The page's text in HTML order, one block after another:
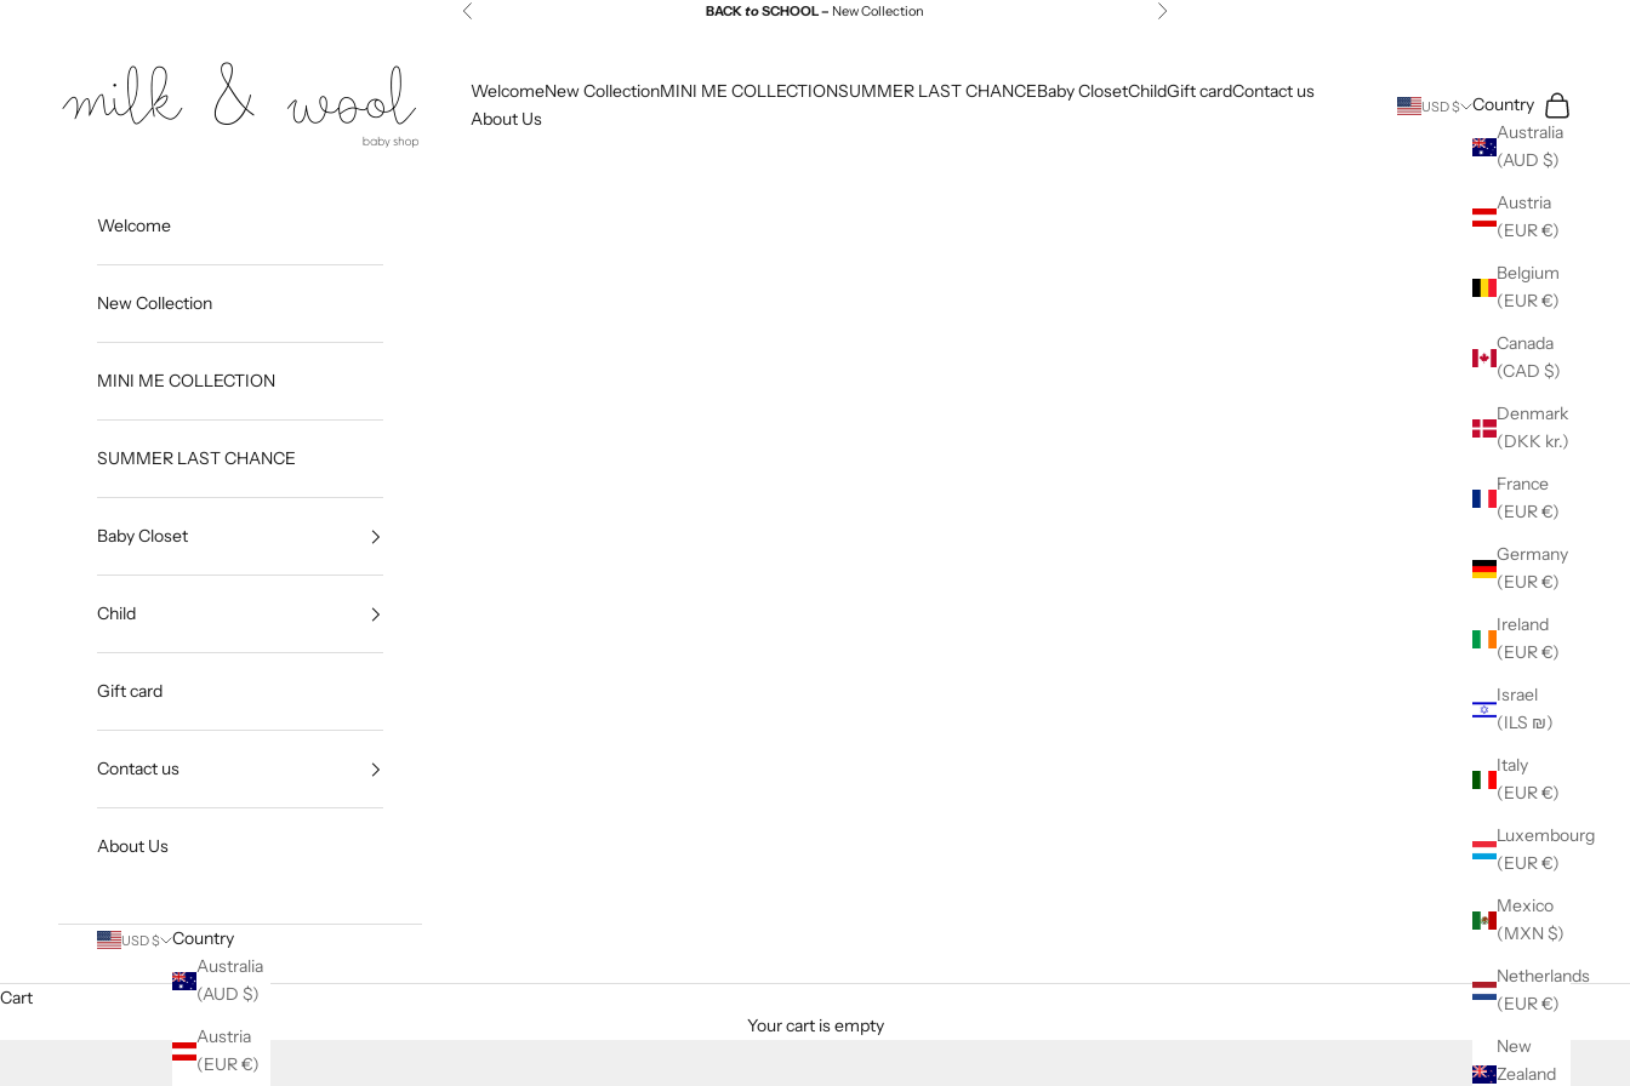
Previous BACKtoSCHOOL – New Collection Next
Milk and Wool
WelcomeNew CollectionMINI ME COLLECTIONSUMMER LAST CHANCEBaby ClosetChildGift cardContact us
About Us
USD $
Country
Australia
(AUD $)
Austria
(EUR €)
Belgium
(EUR €)
Canada
(CAD $)
Denmark
(DKK kr.)
France
(EUR €)
Germany
(EUR €)
Ireland
(EUR €)
Israel
(ILS ₪)
Italy
(EUR €)
Luxembourg
(EUR €)
Mexico
(MXN $)
Netherlands
(EUR €)
New
Zealand
Search
Cart
Welcome
New Collection
MINI ME COLLECTION
SUMMER LAST CHANCE
Baby Closet
Child
Gift card
Contact us
About Us
USD $
Country
Australia
(AUD $)
Austria
(EUR €)
Cart
Your cart is empty